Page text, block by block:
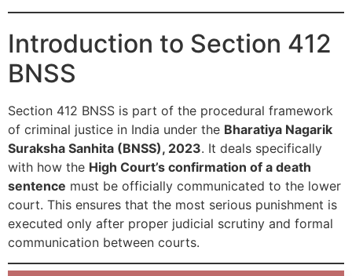
Introduction to Section 412
BNSS
Section 412 BNSS is part of the procedural framework
of criminal justice in India under the Bharatiya Nagarik
Suraksha Sanhita (BNSS), 2023. It deals specifically
with how the High Court’s confirmation of a death
sentence must be officially communicated to the lower
court. This ensures that the most serious punishment is
executed only after proper judicial scrutiny and formal
communication between courts.